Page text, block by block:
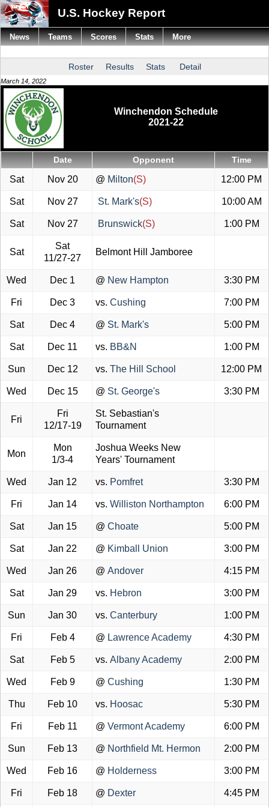
U.S. Hockey Report
Roster Results Stats Detail
March 14, 2022
Winchendon Schedule
2021-22
Date Opponent Time
Sat Nov 20 @ Milton(S) 12:00 PM
Sat Nov 27 St. Mark's(S) 10:00 AM
Sat Nov 27 Brunswick(S) 1:00 PM
Sat
Sat
11/27-27
Belmont Hill Jamboree
Wed Dec 1 @ New Hampton 3:30 PM
Fri Dec 3 vs. Cushing 7:00 PM
Sat Dec 4 @ St. Mark's 5:00 PM
Sat Dec 11 vs. BB&N 1:00 PM
Sun Dec 12 vs. The Hill School 12:00 PM
Wed Dec 15 @ St. George's 3:30 PM
Fri
Fri
12/17-19
St. Sebastian's
Tournament
Mon
Mon
1/3-4
Joshua Weeks New
Years' Tournament
Wed Jan 12 vs. Pomfret 3:30 PM
Fri Jan 14 vs. Williston Northampton 6:00 PM
Sat Jan 15 @ Choate 5:00 PM
Sat Jan 22 @ Kimball Union 3:00 PM
Wed Jan 26 @ Andover 4:15 PM
Sat Jan 29 vs. Hebron 3:00 PM
Sun Jan 30 vs. Canterbury 1:00 PM
Fri Feb 4 @ Lawrence Academy 4:30 PM
Sat Feb 5 vs. Albany Academy 2:00 PM
Wed Feb 9 @ Cushing 1:30 PM
Thu Feb 10 vs. Hoosac 5:30 PM
Fri Feb 11 @ Vermont Academy 6:00 PM
Sun Feb 13 @ Northfield Mt. Hermon 2:00 PM
Wed Feb 16 @ Holderness 3:00 PM
Fri Feb 18 @ Dexter 4:45 PM
News Teams Scores Stats More